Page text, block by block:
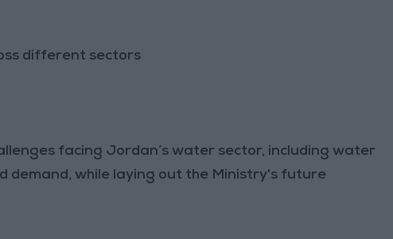
different sectors
facing Jordan’s water sector, including water
demand, while laying out the Ministry's future